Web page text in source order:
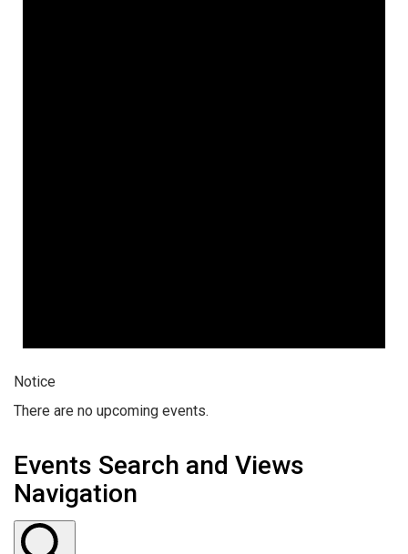
Notice
There are no upcoming events.
Events Search and Views
Navigation